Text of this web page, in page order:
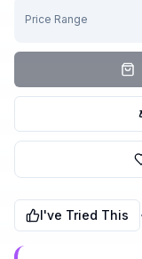
Price Range
I've Tried This